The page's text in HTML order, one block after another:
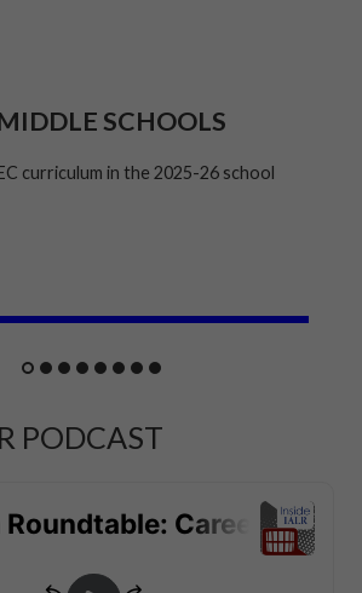
SCHOOLS
curriculum in the 2025-26 school
PODCAST